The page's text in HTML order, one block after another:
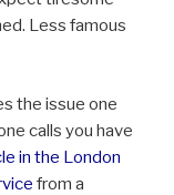
Less famous
the issue one
calls you have
in the London
from a